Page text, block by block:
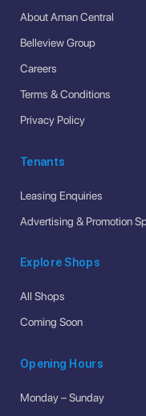
About Aman Central
Belleview Group
Careers
Terms & Conditions
Privacy Policy
Tenants
Leasing Enquiries
Advertising & Promotion
Explore Shops
All Shops
Coming Soon
Opening Hours
Monday – Sunday